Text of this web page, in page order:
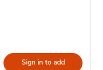
Sign in to add